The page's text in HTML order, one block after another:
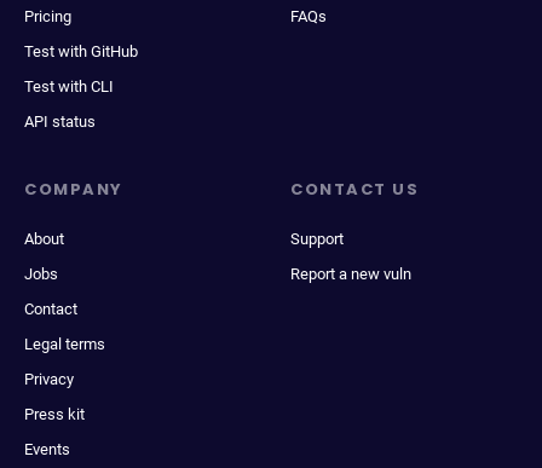
Pricing
Test with GitHub
Test with CLI
API status
FAQs
COMPANY
About
Jobs
Contact
Legal terms
Privacy
Press kit
Events
CONTACT US
Support
Report a new vuln